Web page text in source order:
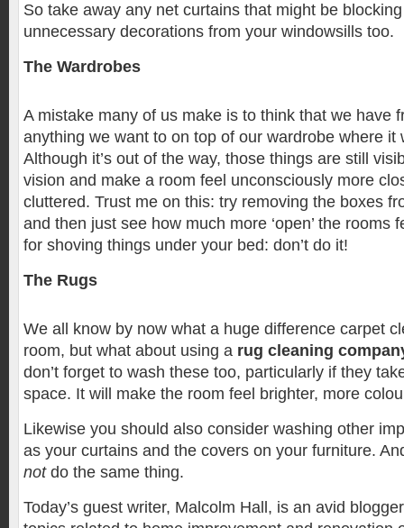
So take away any net curtains that might be
unnecessary decorations from your windowsills too.
The Wardrobes
A mistake many of us make is to think that we have
anything we want to on top of our wardrobe where it
Although it’s out of the way, those things are still
vision and make a room feel unconsciously more
cluttered. Trust me on this: try removing the boxes
and then just see how much more ‘open’ the rooms
for shoving things under your bed: don’t do it!
The Rugs
We all know by now what a huge difference carpet
room, but what about using a rug cleaning
don’t forget to wash these too, particularly if they
space. It will make the room feel brighter, more
Likewise you should also consider washing other
as your curtains and the covers on your furniture.
not do the same thing.
Today’s guest writer, Malcolm Hall, is an avid